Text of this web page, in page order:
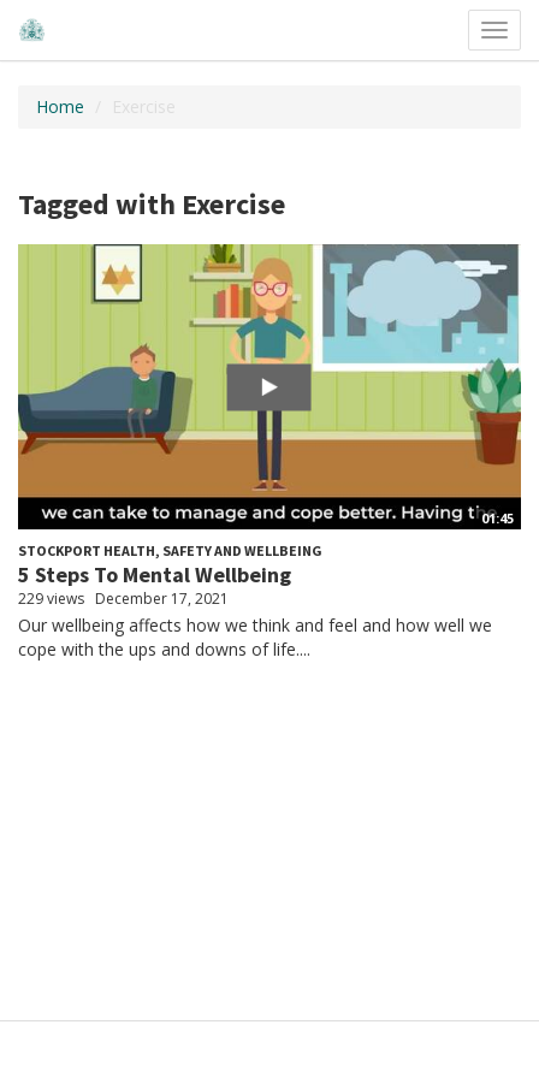
Home Exercise
Tagged with Exercise
01:45
STOCKPORT HEALTH, SAFETY AND WELLBEING
5 Steps To Mental Wellbeing
229 views December 17, 2021
Our wellbeing affects how we think and feel and how well we
cope with the ups and downs of life....